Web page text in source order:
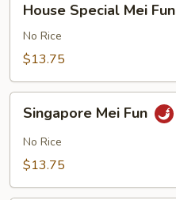
Special
Mei
Fun
House Special Mei Fun
No Rice
$13.75
Mei
Fun
Singapore Mei Fun
No Rice
$13.75